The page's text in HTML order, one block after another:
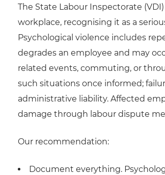
The State Labour Inspectorate
workplace, recognising it as a
Psychological violence includes
degrades an employee and may
related events, commuting, or
such situations once informed;
administrative liability. Affected
damage through labour dispute
Our recommendation:
Document everything.